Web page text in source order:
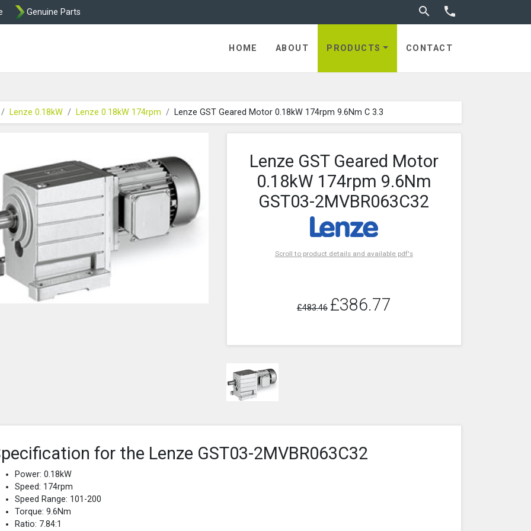
Genuine Parts  Toggle search

HOME ABOUT PRODUCTS CONTACT
Lenze 0.18kW Lenze 0.18kW 174rpm Lenze GST Geared Motor 0.18kW 174rpm 9.6Nm C 3.3
Lenze GST Geared Motor
0.18kW 174rpm 9.6Nm
GST03-2MVBR063C32
Scroll to product details and available pdf's
£483.46 £386.77
for the Lenze GST03-2MVBR063C32
Power: 0.18kW
Speed: 174rpm
Speed Range: 101-200
Torque: 9.6Nm
Ratio: 7.84:1